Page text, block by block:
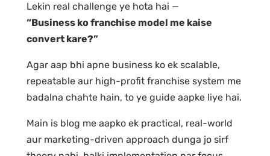
Lekin real challenge ye hota hai —
“Business ko franchise model me kaise
convert kare?”
Agar aap bhi apne business ko ek scalable,
repeatable aur high-profit franchise system me
badalna chahte hain, to ye guide aapke liye hai.
Main is blog me aapko ek practical, real-world
aur marketing-driven approach dunga jo sirf